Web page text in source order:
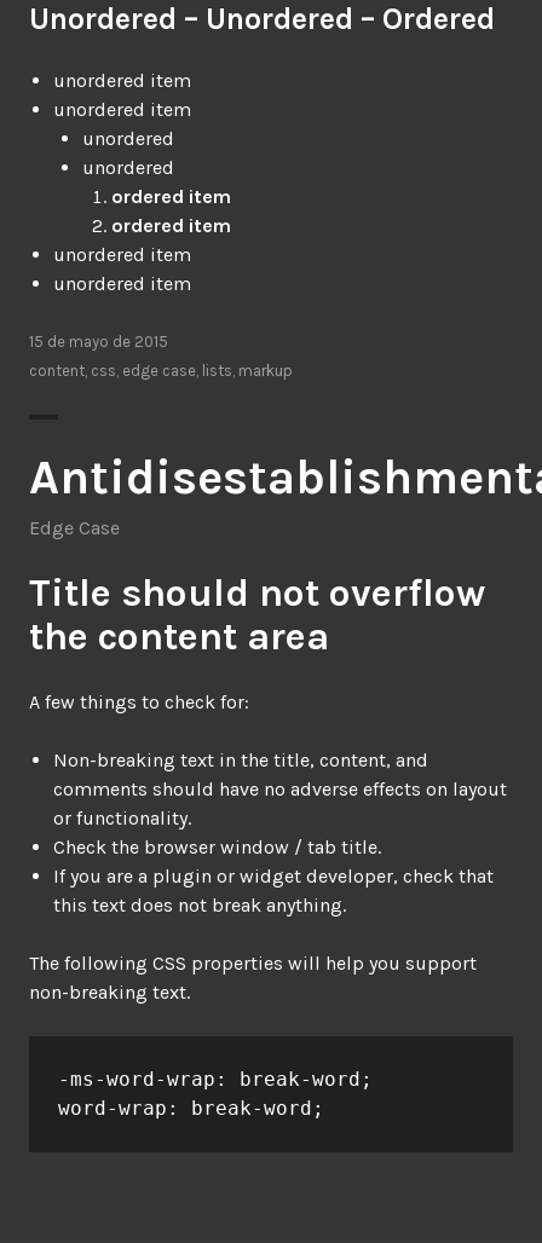
Unordered – Unordered – Ordered
unordered item
unordered item
unordered
unordered
ordered item
ordered item
unordered item
unordered item
15 de mayo de 2015
content, css, edge case, lists, markup
Edge Case
Title should not overflow
the content area
A few things to check for:
Non-breaking text in the title, content, and
comments should have no adverse effects on layout
or functionality.
Check the browser window / tab title.
If you are a plugin or widget developer, check that
this text does not break anything.
The following CSS properties will help you support
non-breaking text.
-ms-word-wrap: break-word;
word-wrap: break-word;